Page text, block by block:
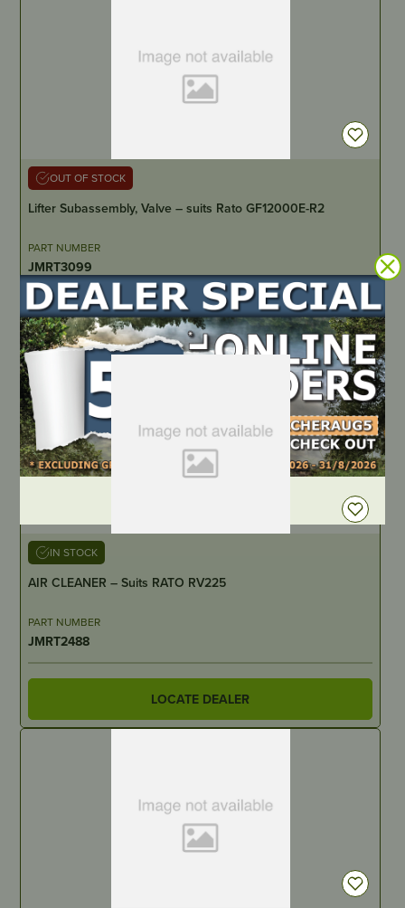
OUT OF STOCK
Lifter Subassembly, Valve – suits Rato GF12000E-R2
PART NUMBER
JMRT3099
LOCATE DEALER
IN STOCK
AIR CLEANER – Suits RATO RV225
PART NUMBER
JMRT2488
LOCATE DEALER